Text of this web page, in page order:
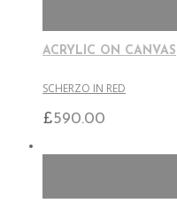
ACRYLIC ON CANVAS
SCHERZO IN RED
£590.00